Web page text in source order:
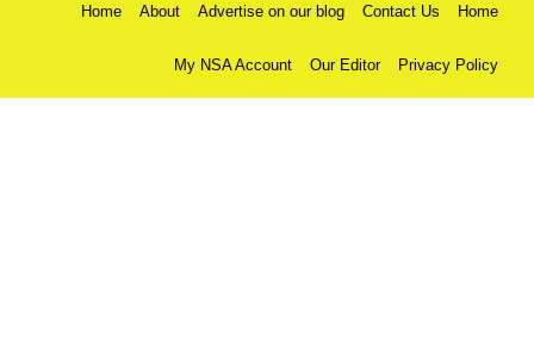
Home About Advertise on our blog Contact Us Home
My NSA Account Our Editor Privacy Policy